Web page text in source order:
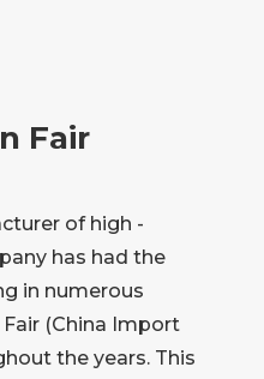
Fair
of high -
has had the
in numerous
(China Import
the years. This